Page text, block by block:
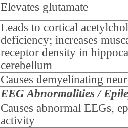
Elevates glutamate
Leads to cortical
deficiency; increases
receptor density in
cerebellum
Causes demyelinating
EEG Abnormalities /
Causes abnormal EEGs,
activity